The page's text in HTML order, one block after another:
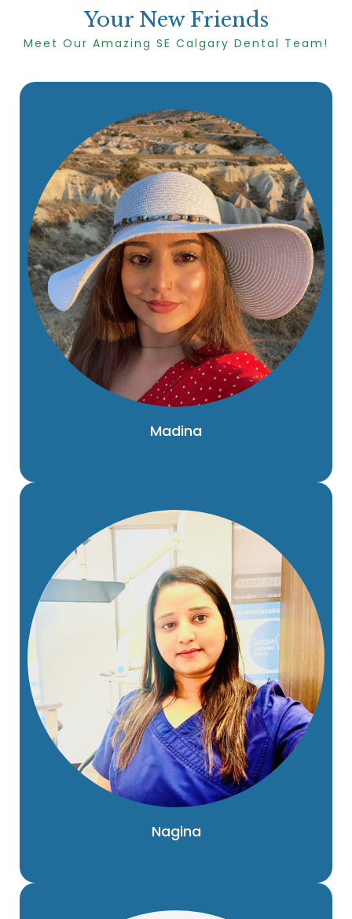
Your New Friends
Meet Our Amazing SE Calgary Dental Team!
Madina
Nagina